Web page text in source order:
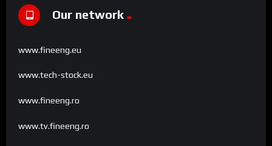
Our network
www.fineeng.eu
www.tech-stock.eu
www.fineeng.ro
www.tv.fineeng.ro